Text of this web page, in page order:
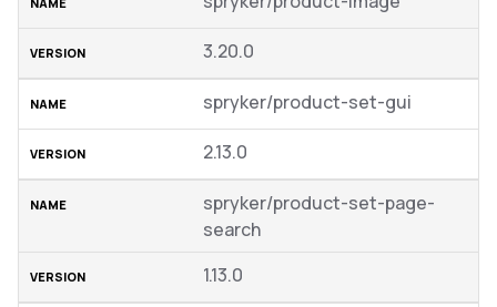
3.20.0
spryker/product-set-gui
2.13.0
spryker/product-set-page-
search
1.13.0